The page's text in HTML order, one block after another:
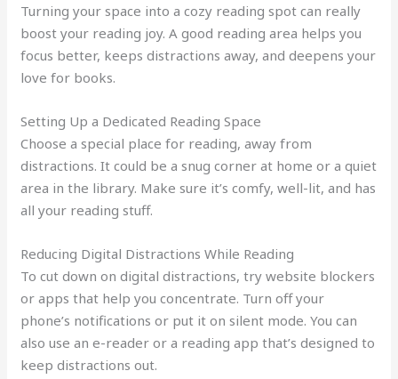
Turning your space into a cozy reading spot can really
boost your reading joy. A good reading area helps you
focus better, keeps distractions away, and deepens your
love for books.
Setting Up a Dedicated Reading Space
Choose a special place for reading, away from
distractions. It could be a snug corner at home or a quiet
area in the library. Make sure it’s comfy, well-lit, and has
all your reading stuff.
Reducing Digital Distractions While Reading
To cut down on digital distractions, try website blockers
or apps that help you concentrate. Turn off your
phone’s notifications or put it on silent mode. You can
also use an e-reader or a reading app that’s designed to
keep distractions out.